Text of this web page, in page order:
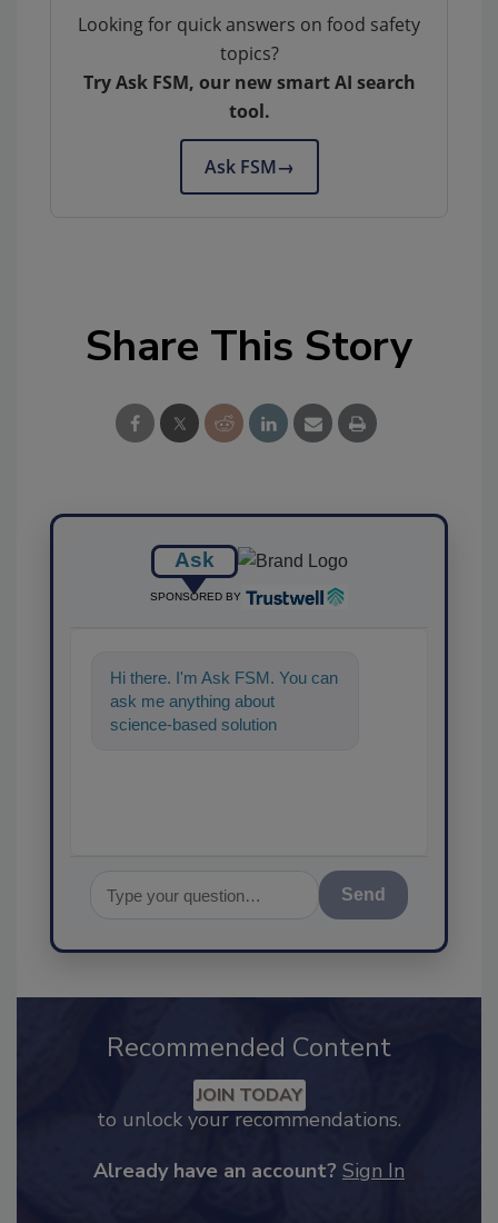
Looking for quick answers on food safety
topics?
Try Ask FSM, our new smart AI search
tool.
Ask FSM→
Share This Story
Ask
SPONSORED BY
Hi there. I'm Ask FSM. You can
ask me anything about
science-based solutions for
Send
Recommended Content
JOIN TODAY